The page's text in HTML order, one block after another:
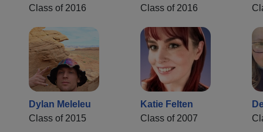
Class of 2016
Class of 2016
Dylan Meleleu
Class of 2015
Katie Felten
Class of 2007